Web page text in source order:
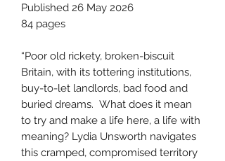
Published 26 May 2026
84 pages
“Poor old rickety, broken-biscuit
Britain, with its tottering institutions,
buy-to-let landlords, bad food and
buried dreams. What does it mean
to try and make a life here, a life with
meaning? Lydia Unsworth navigates
this cramped, compromised territory